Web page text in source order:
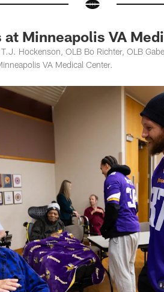
Minneapolis VA
Hockenson, OLB Bo Richter, OLB
VA Medical Center.